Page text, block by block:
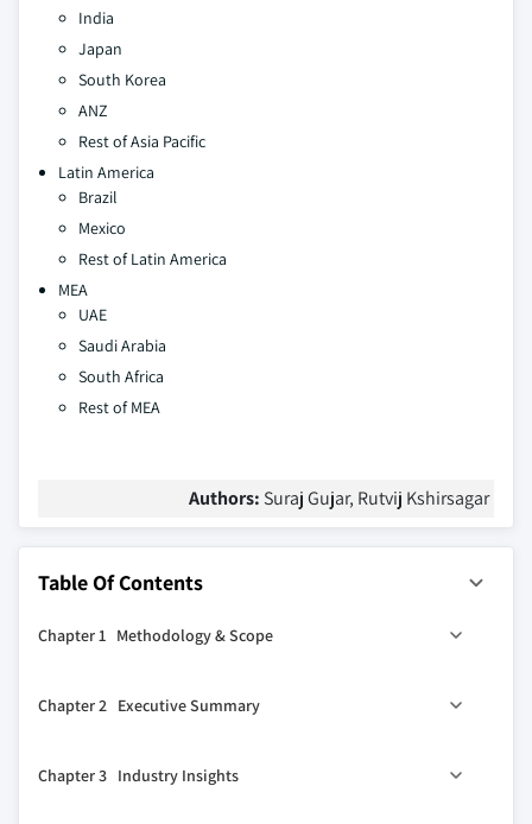
India
Japan
South Korea
ANZ
Rest of Asia Pacific
Latin America
Brazil
Mexico
Rest of Latin America
MEA
UAE
Saudi Arabia
South Africa
Rest of MEA
Authors: Suraj Gujar, Rutvij Kshirsagar
Table Of Contents
Chapter 1 Methodology & Scope
1.2 Base estimates & calculations
1.4 Data sources
Chapter 2 Executive Summary
Chapter 3 Industry Insights